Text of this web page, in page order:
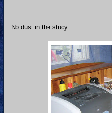
No dust in the study: